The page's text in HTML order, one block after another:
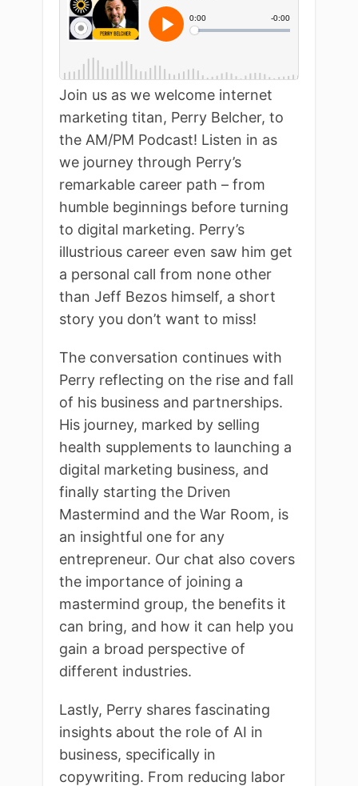
Join us as we welcome internet
marketing titan, Perry Belcher, to
the AM/PM Podcast! Listen in as
we journey through Perry’s
remarkable career path – from
humble beginnings before turning
to digital marketing. Perry’s
illustrious career even saw him get
a personal call from none other
than Jeff Bezos himself, a short
story you don’t want to miss!
The conversation continues with
Perry reflecting on the rise and fall
of his business and partnerships.
His journey, marked by selling
health supplements to launching a
digital marketing business, and
finally starting the Driven
Mastermind and the War Room, is
an insightful one for any
entrepreneur. Our chat also covers
the importance of joining a
mastermind group, the benefits it
can bring, and how it can help you
gain a broad perspective of
different industries.
Lastly, Perry shares fascinating
insights about the role of AI in
business, specifically in
copywriting. From reducing labor